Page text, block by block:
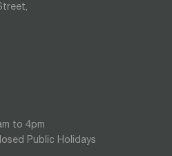
to 4pm
Public Holidays